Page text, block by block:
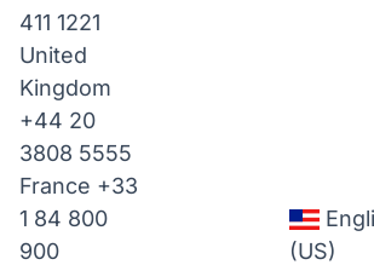
411 1221
United
Kingdom
+44 20
3808 5555
France +33
1 84 800
900
(US)